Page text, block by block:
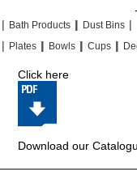
| Bath Products || Dust Bins |
| Plates || Bowls || Cups ||
Click here
Download our